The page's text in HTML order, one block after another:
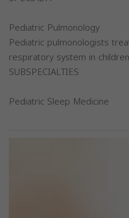
Pediatric Pulmonology
Pediatric pulmonologists
respiratory system in
SUBSPECIALTIES
Pediatric Sleep Medicine